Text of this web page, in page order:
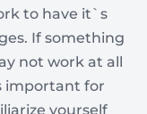
to have it`s
If something
not work at all
important for
yourself